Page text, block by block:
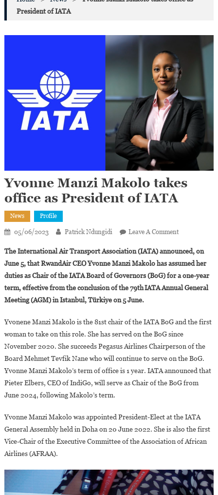
President of IATA
Yvonne Manzi Makolo takes
office as President of IATA
News Profile
05/06/2023 Patrick Ndungidi Leave A CommentOn
Manzi
Makolo
Takes
Office
Of
IATA
The International Air Transport Association (IATA) announced, on
June 5, that RwandAir CEO Yvonne Manzi Makolo has assumed her
duties as Chair of the IATA Board of Governors (BoG) for a one-year
term, effective from the conclusion of the 79thIATA Annual General
Meeting (AGM) in Istanbul, Türkiye on 5 June.
Yvonene Manzi Makolo is the 81st chair of the IATA BoG and the first
woman to take on this role. She has served on the BoG since
November 2020. She succeeds Pegasus Airlines Chairperson of the
Board Mehmet Tevfik Nane who will continue to serve on the BoG.
Yvonne Manzi Makolo’s term of office is 1 year. IATA announced that
Pieter Elbers, CEO of IndiGo, will serve as Chair of the BoG from
June 2024, following Makolo’s term.
Yvonne Manzi Makolo was appointed President-Elect at the IATA
General Assembly held in Doha on 20 June 2022. She is also the first
Vice-Chair of the Executive Committee of the Association of African
Airlines (AFRAA).